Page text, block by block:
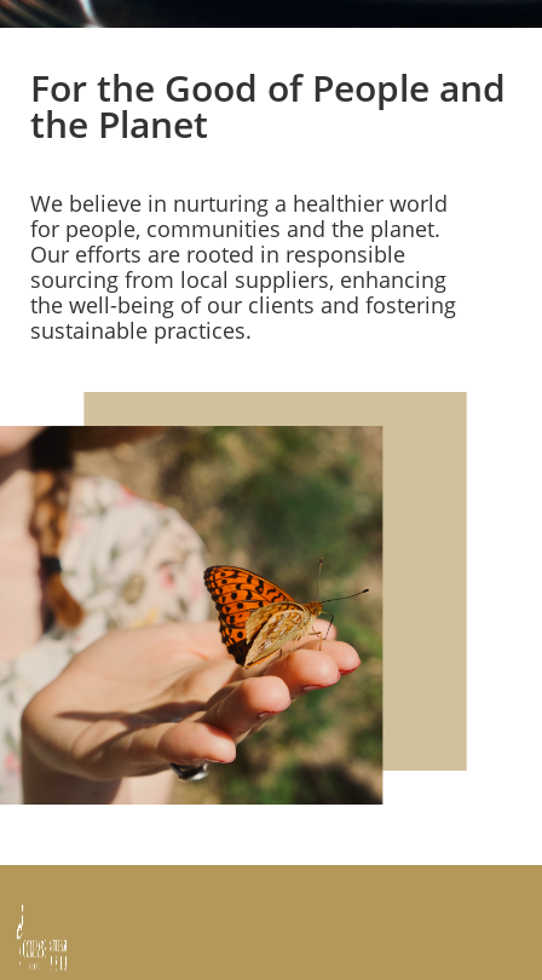
For the Good of People and
the Planet
We believe in nurturing a healthier world
for people, communities and the planet.
Our efforts are rooted in responsible
sourcing from local suppliers, enhancing
the well-being of our clients and fostering
sustainable practices.